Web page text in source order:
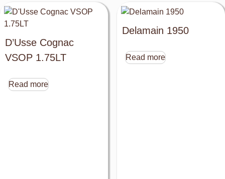
D’Usse Cognac
VSOP 1.75LT
Read more
Delamain 1950
Read more